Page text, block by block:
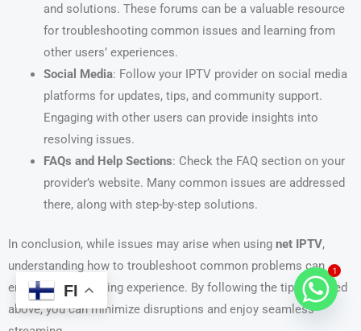
and solutions. These forums can be a valuable resource
for troubleshooting common issues and learning from
other users’ experiences.
Social Media: Follow your IPTV provider on social media
platforms for updates, tips, and community support.
Engaging with other users can provide insights into
resolving issues.
FAQs and Help Sections: Check the FAQ section on your
provider’s website. Many common issues are addressed
there, along with step-by-step solutions.
In conclusion, while issues may arise when using net IPTV,
understanding how to troubleshoot common problems can
enhance your viewing experience. By following the tips outlined
above, you can minimize disruptions and enjoy seamless
FI
1